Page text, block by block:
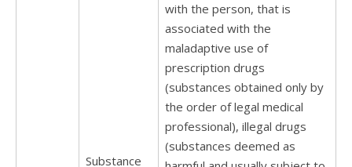
Substance
with the person, that is
associated with the
maladaptive use of
prescription drugs
(substances obtained only by
the order of legal medical
professional), illegal drugs
(substances deemed as